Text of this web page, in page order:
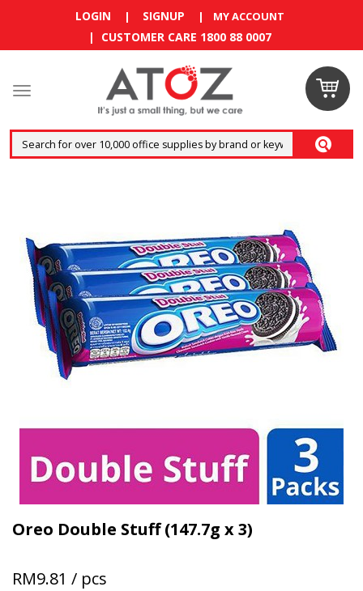
your
RM10
Enjoy RM10
discount on
yourfirst
order!
LOGIN | SIGNUP | MY ACCOUNT
| CUSTOMER CARE 1800 88 0007
Oreo Double Stuff (147.7g x 3)
RM9.81 / pcs